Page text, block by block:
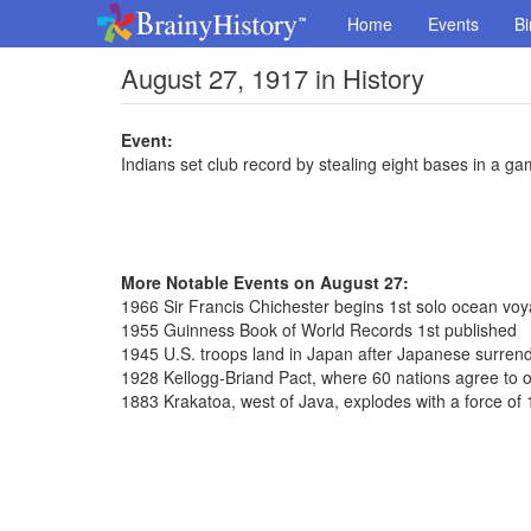
Home Events
August 27, 1917 in History
Event:
Indians set club record by stealing eight bases in a
More Notable Events on August 27:
1966 Sir Francis Chichester begins 1st solo ocean
1955 Guinness Book of World Records 1st published
1945 U.S. troops land in Japan after Japanese
1928 Kellogg-Briand Pact, where 60 nations agree to
1883 Krakatoa, west of Java, explodes with a force of